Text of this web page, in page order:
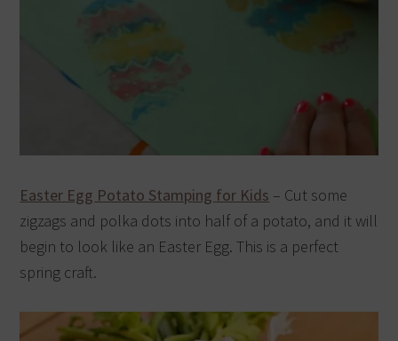
Easter Egg Potato Stamping for Kids – Cut some
zigzags and polka dots into half of a potato, and it will
begin to look like an Easter Egg. This is a perfect
spring craft.